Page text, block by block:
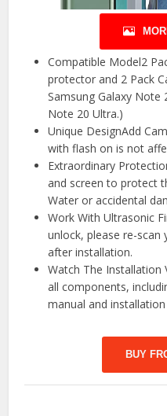
Compatible Model2
protector and 2 Pack
Samsung Galaxy Note
Note 20 Ultra.)
Unique DesignAdd
with flash on is not
Extraordinary
and screen to protect
Water or accidental
Work With Ultrasonic
unlock, please re-
after installation.
Watch The Installation
all components,
manual and
BUY